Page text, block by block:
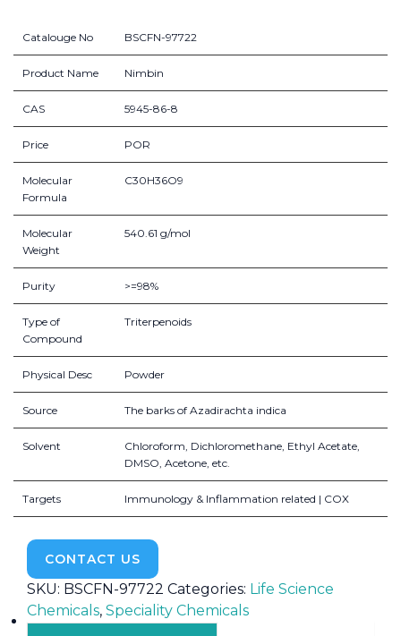
Catalouge No BSCFN-97722
Product Name Nimbin
CAS 5945-86-8
Price POR
Molecular
Formula
C30H36O9
Molecular
Weight
540.61 g/mol
Purity >=98%
Type of
Compound
Triterpenoids
Physical Desc Powder
Source The barks of Azadirachta indica
Solvent
Chloroform, Dichloromethane, Ethyl Acetate,
DMSO, Acetone, etc.
Targets Immunology & Inflammation related | COX
CONTACT US
SKU: BSCFN-97722 Categories: Life Science
Chemicals, Speciality Chemicals